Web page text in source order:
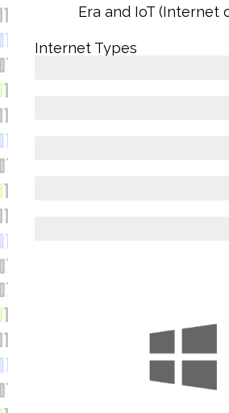
Era and IoT (Internet
Internet Types